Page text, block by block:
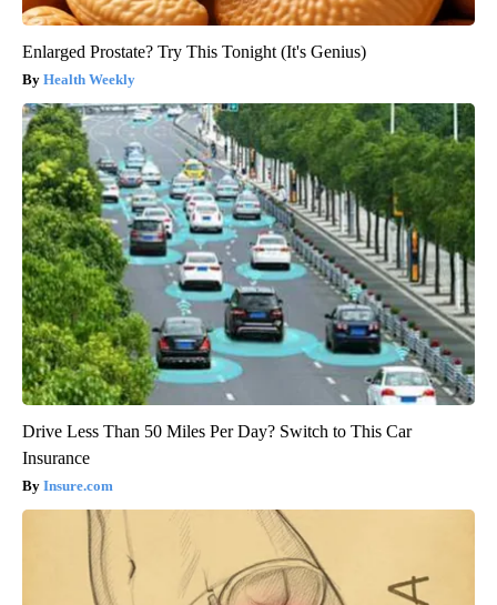
Enlarged Prostate? Try This Tonight (It's Genius)
Health Weekly
Drive Less Than 50 Miles Per Day? Switch to This Car
Insurance
Insure.com